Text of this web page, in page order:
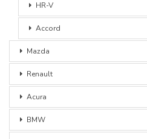
HR-V
Accord
Mazda
Renault
Acura
BMW